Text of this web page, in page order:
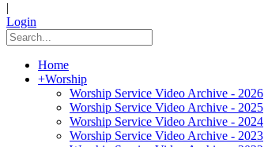
|
Login
Home
+Worship
Worship Service Video Archive - 2026
Worship Service Video Archive - 2025
Worship Service Video Archive - 2024
Worship Service Video Archive - 2023